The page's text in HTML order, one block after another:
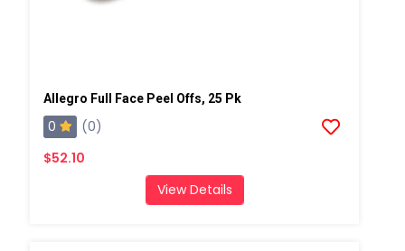
Allegro Full Face Peel Offs, 25 Pk
0
(0)
$52.10
View Details